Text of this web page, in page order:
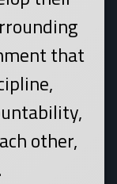
that
other,